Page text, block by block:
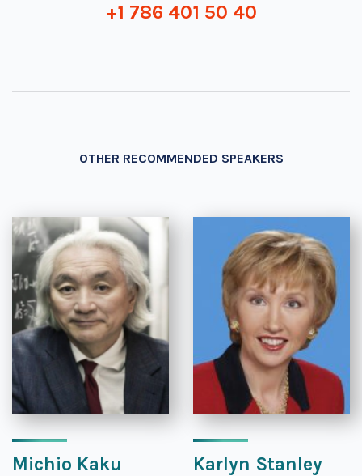
+1 786 401 50 40
OTHER RECOMMENDED SPEAKERS
Michio Kaku Karlyn Stanley